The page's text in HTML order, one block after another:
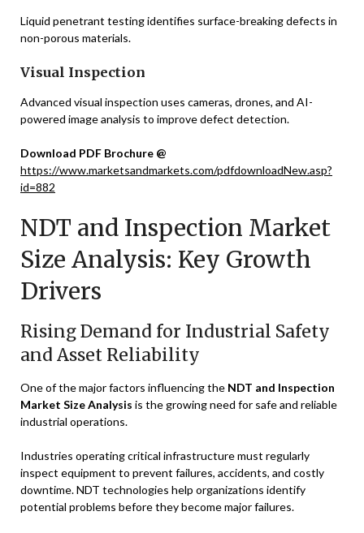
Liquid penetrant testing identifies surface-breaking defects in
non-porous materials.
Visual Inspection
Advanced visual inspection uses cameras, drones, and AI-
powered image analysis to improve defect detection.
Download PDF Brochure @
https://www.marketsandmarkets.com/pdfdownloadNew.asp?
id=882
NDT and Inspection Market
Size Analysis: Key Growth
Drivers
Rising Demand for Industrial Safety
and Asset Reliability
One of the major factors influencing the NDT and Inspection
Market Size Analysis is the growing need for safe and reliable
industrial operations.
Industries operating critical infrastructure must regularly
inspect equipment to prevent failures, accidents, and costly
downtime. NDT technologies help organizations identify
potential problems before they become major failures.